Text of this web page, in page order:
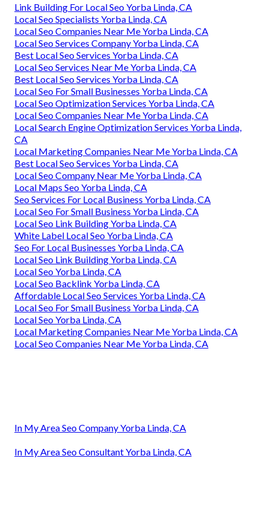
Link Building For Local Seo Yorba Linda, CA
Local Seo Specialists Yorba Linda, CA
Local Seo Companies Near Me Yorba Linda, CA
Local Seo Services Company Yorba Linda, CA
Best Local Seo Services Yorba Linda, CA
Local Seo Services Near Me Yorba Linda, CA
Best Local Seo Services Yorba Linda, CA
Local Seo For Small Businesses Yorba Linda, CA
Local Seo Optimization Services Yorba Linda, CA
Local Seo Companies Near Me Yorba Linda, CA
Local Search Engine Optimization Services Yorba Linda,
CA
Local Marketing Companies Near Me Yorba Linda, CA
Best Local Seo Services Yorba Linda, CA
Local Seo Company Near Me Yorba Linda, CA
Local Maps Seo Yorba Linda, CA
Seo Services For Local Business Yorba Linda, CA
Local Seo For Small Business Yorba Linda, CA
Local Seo Link Building Yorba Linda, CA
White Label Local Seo Yorba Linda, CA
Seo For Local Businesses Yorba Linda, CA
Local Seo Link Building Yorba Linda, CA
Local Seo Yorba Linda, CA
Local Seo Backlink Yorba Linda, CA
Affordable Local Seo Services Yorba Linda, CA
Local Seo For Small Business Yorba Linda, CA
Local Seo Yorba Linda, CA
Local Marketing Companies Near Me Yorba Linda, CA
Local Seo Companies Near Me Yorba Linda, CA
In My Area Seo Company Yorba Linda, CA
In My Area Seo Consultant Yorba Linda, CA